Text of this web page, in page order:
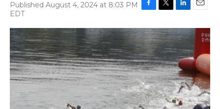
Published August 4, 2024 at 8:03 PM
EDT
c
e
b
o
o
k
i
t
t
e
r
n
k
e
d
I
n
a
l